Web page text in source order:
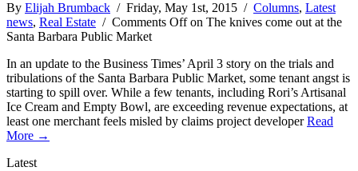
By Elijah Brumback / Friday, May 1st, 2015 / Columns, Latest
news, Real Estate / Comments Offon The knives come out at the
Santa Barbara Public Market
In an update to the Business Times’ April 3 story on the trials and
tribulations of the Santa Barbara Public Market, some tenant angst is
starting to spill over. While a few tenants, including Rori’s Artisanal
Ice Cream and Empty Bowl, are exceeding revenue expectations, at
least one merchant feels misled by claims project developerRead
More →
Latest